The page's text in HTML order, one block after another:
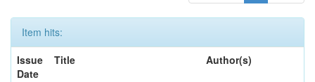
Item hits:
Issue
Date
Title Author(s)